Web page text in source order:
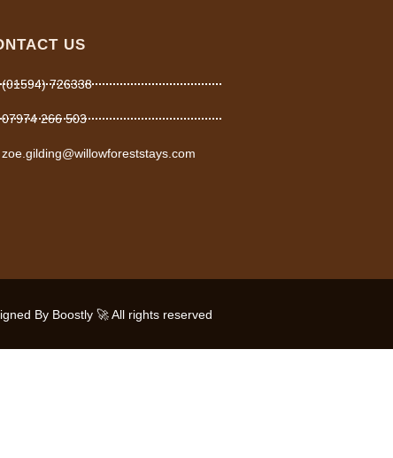
US
(01594) 726338
07974 266 503
zoe.gilding@willowforeststays.com
By Boostly 🚀 All rights reserved